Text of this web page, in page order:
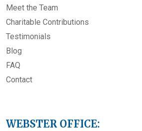
Meet the Team
Charitable Contributions
Testimonials
Blog
FAQ
Contact
WEBSTER OFFICE: